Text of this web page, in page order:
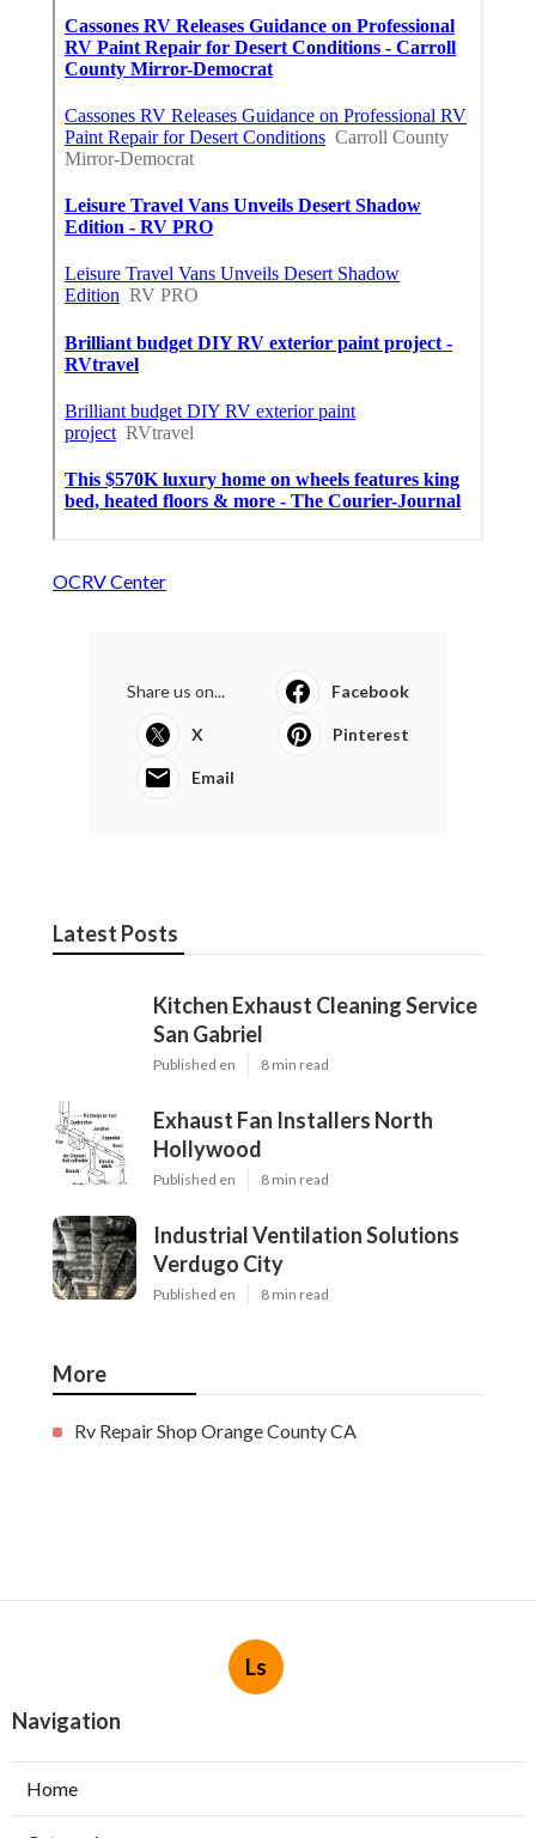
OCRV Center
Share us on... Facebook
X Pinterest
Email
Latest Posts
Kitchen Exhaust Cleaning Service
San Gabriel
Published en 8 min read
Exhaust Fan Installers North
Hollywood
Published en 8 min read
Industrial Ventilation Solutions
Verdugo City
Published en 8 min read
More
Rv Repair Shop Orange County CA
Ls
Navigation
Home